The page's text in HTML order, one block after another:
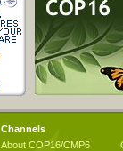
Channels
About COP16/CMP6